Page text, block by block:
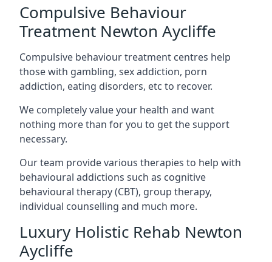
Compulsive Behaviour
Treatment Newton Aycliffe
Compulsive behaviour treatment centres help
those with gambling, sex addiction, porn
addiction, eating disorders, etc to recover.
We completely value your health and want
nothing more than for you to get the support
necessary.
Our team provide various therapies to help with
behavioural addictions such as cognitive
behavioural therapy (CBT), group therapy,
individual counselling and much more.
Luxury Holistic Rehab Newton
Aycliffe